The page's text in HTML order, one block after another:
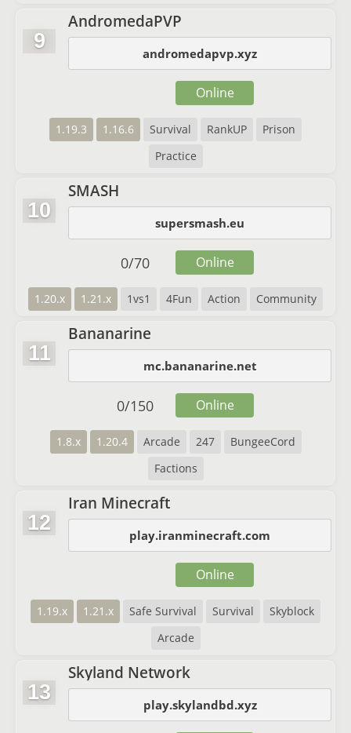
9
AndromedaPVP
andromedapvp.xyz
1.19.3 1.16.6 Survival RankUP
Prison
Practice
Online
10
SMASH
supersmash.eu
1.20.x 1.21.x 1vs1 4Fun Action Community
0/70 Online
11
Bananarine
mc.bananarine.net
1.8.x 1.20.4 Arcade 247
BungeeCord
Factions
0/150 Online
12
Iran Minecraft
play.iranminecraft.com
1.19.x 1.21.x Safe Survival Survival
Skyblock
Arcade
Online
13
Skyland Network
play.skylandbd.xyz